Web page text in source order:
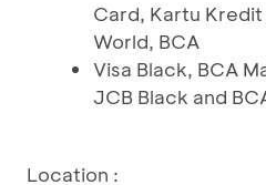
Card, Kartu
World, BCA
Visa Black, BCA
JCB Black and
Location :